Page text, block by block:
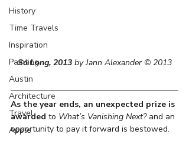
History
Time Travels
Inspiration
Painting
Austin
Architecture
Travel
Apple
So Long, 2013 by Jann Alexander © 2013
As the year ends, an unexpected prize is
awarded to What’s Vanishing Next? and an
opportunity to pay it forward is bestowed.